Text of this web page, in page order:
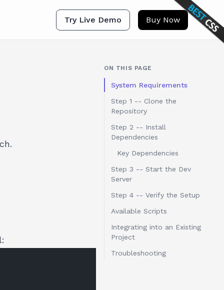
Try Live Demo Buy Now
ON THIS PAGE
System Requirements
Step 1 -- Clone the
Repository
Step 2 -- Install
Dependencies
Key Dependencies
Step 3 -- Start the Dev
Server
Step 4 -- Verify the Setup
Available Scripts
Integrating into an Existing
Project
Troubleshooting